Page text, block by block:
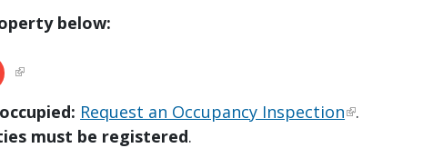
below:
Request an Occupancy Inspection .
must be registered.